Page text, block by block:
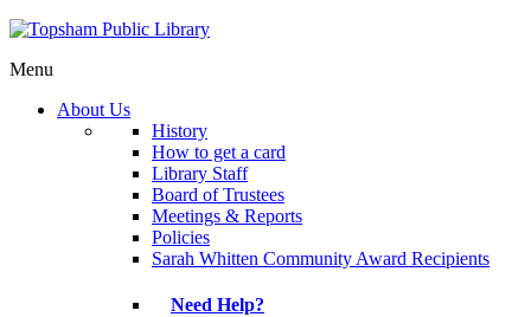
Menu
About Us
History
How to get a card
Library Staff
Board of Trustees
Meetings & Reports
Policies
Sarah Whitten Community Award Recipients
Need Help?